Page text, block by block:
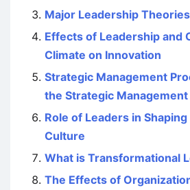
Major Leadership
Effects of Leadership and
Climate on Innovation
Strategic Management
the Strategic
Role of Leaders in
Culture
What is Transformational
The Effects of